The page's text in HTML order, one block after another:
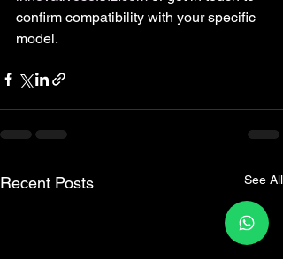
confirm compatibility with your specific
model.
Recent Posts See All